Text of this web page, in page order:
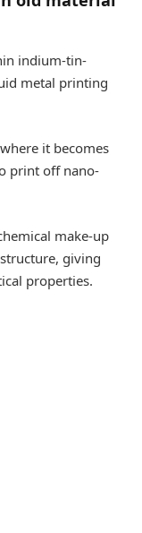
indium-tin-
metal printing
it becomes
print off nano-
make-up
giving
properties.